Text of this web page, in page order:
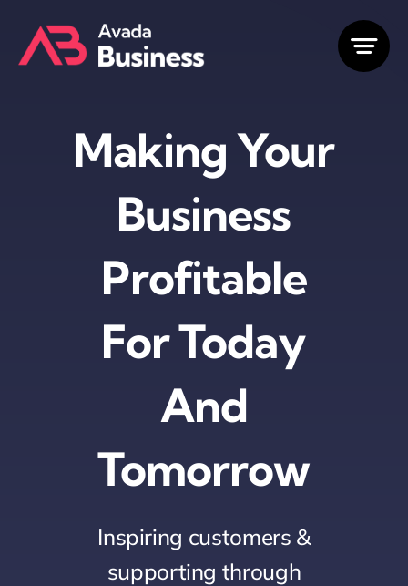
content
Making Your
Business
Profitable
For Today
And
Tomorrow
Inspiring customers &
supporting through